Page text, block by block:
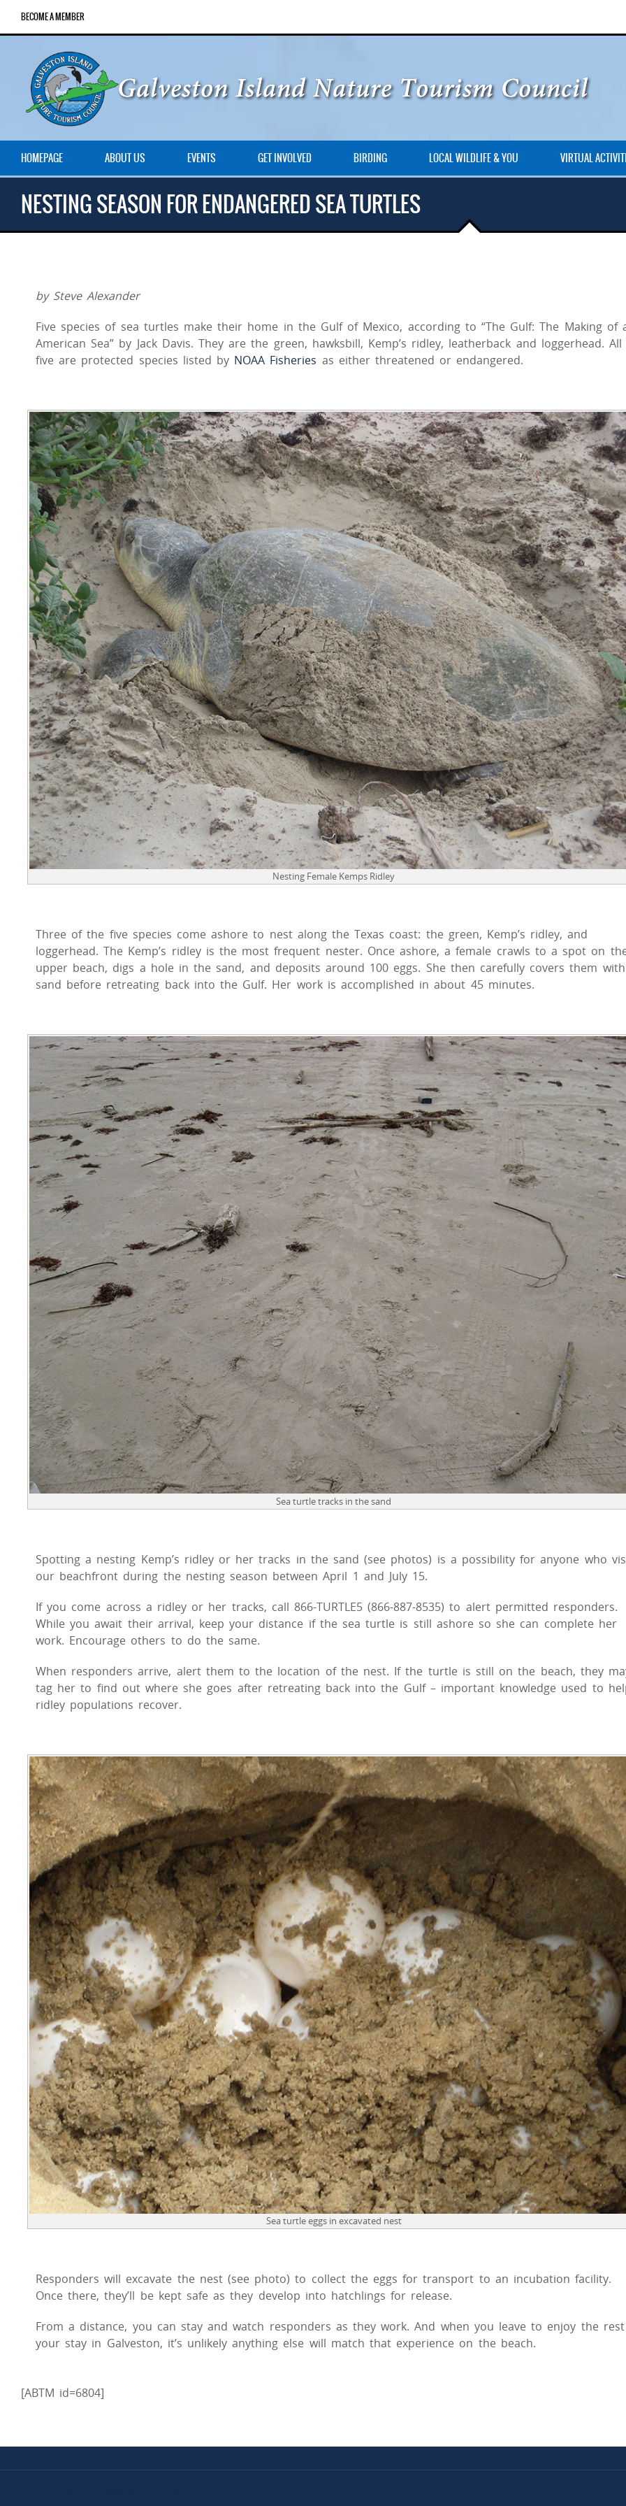
BECOME A MEMBER
HOMEPAGE ABOUT US EVENTS GET INVOLVED BIRDING LOCAL WILDLIFE & YOU VIRTUAL
NESTING SEASON FOR ENDANGERED SEA TURTLES
by Steve Alexander
Five species of sea turtles make their home in the Gulf of Mexico, according to “The Gulf: The Making of
American Sea” by Jack Davis. They are the green, hawksbill, Kemp’s ridley, leatherback and loggerhead. All
five are protected species listed by NOAA Fisheries as either threatened or endangered.
Nesting Female Kemps Ridley
Three of the five species come ashore to nest along the Texas coast: the green, Kemp’s ridley, and
loggerhead. The Kemp’s ridley is the most frequent nester. Once ashore, a female crawls to a spot on
upper beach, digs a hole in the sand, and deposits around 100 eggs. She then carefully covers them with
sand before retreating back into the Gulf. Her work is accomplished in about 45 minutes.
Sea turtle tracks in the sand
Spotting a nesting Kemp’s ridley or her tracks in the sand (see photos) is a possibility for anyone who
our beachfront during the nesting season between April 1 and July 15.
If you come across a ridley or her tracks, call 866-TURTLE5 (866-887-8535) to alert permitted responders.
While you await their arrival, keep your distance if the sea turtle is still ashore so she can complete her
work. Encourage others to do the same.
When responders arrive, alert them to the location of the nest. If the turtle is still on the beach, they
tag her to find out where she goes after retreating back into the Gulf – important knowledge used to
ridley populations recover.
Sea turtle eggs in excavated nest
Responders will excavate the nest (see photo) to collect the eggs for transport to an incubation facility.
Once there, they’ll be kept safe as they develop into hatchlings for release.
From a distance, you can stay and watch responders as they work. And when you leave to enjoy the
your stay in Galveston, it’s unlikely anything else will match that experience on the beach.
[ABTM id=6804]